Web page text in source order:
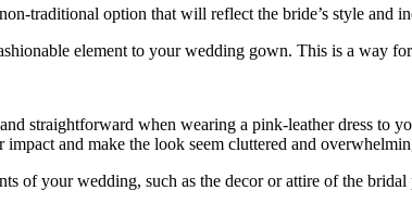
traditional option that will reflect the bride’s style and
element to your wedding gown. This is a way
straightforward when wearing a pink-leather dress to
and make the look seem cluttered and
of your wedding, such as the decor or attire of the